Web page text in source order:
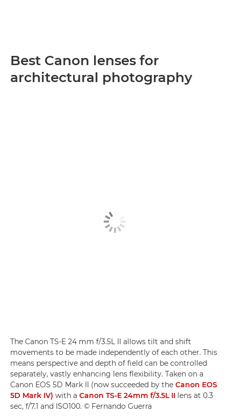
Best Canon lenses for
architectural photography
The Canon TS-E 24 mm f/3.5L II allows tilt and shift
movements to be made independently of each other. This
means perspective and depth of field can be controlled
separately, vastly enhancing lens flexibility. Taken on a
Canon EOS 5D Mark II (now succeeded by the Canon EOS
5D Mark IV) with a Canon TS-E 24mm f/3.5L II lens at 0.3
sec, f/7.1 and ISO100. © Fernando Guerra